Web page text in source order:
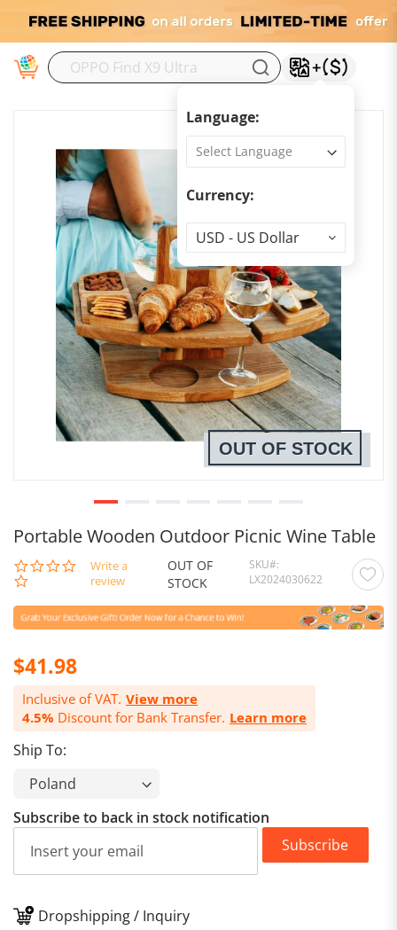
Language:
Currency:
Currency
USD - US Dollar
Portable Wooden Outdoor Picnic Wine Table
0.0
star
Write a
review
OUT OF
STOCK
SKU
LX2024030622
$41.98
Inclusive of VAT. View more
4.5% Discount for Bank Transfer. Learn more
Ship To:
OUT OF STOCK
Subscribe to back in stock notification
Subscribe
Dropshipping / Inquiry